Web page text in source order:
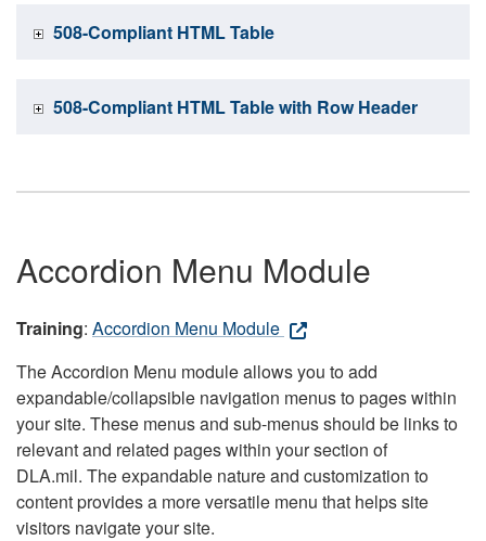
508-Compliant HTML Table
508-Compliant HTML Table with Row Header
Accordion Menu Module
Training: Accordion Menu Module
The Accordion Menu module allows you to add
expandable/collapsible navigation menus to pages within
your site. These menus and sub-menus should be links to
relevant and related pages within your section of
DLA.mil. The expandable nature and customization to
content provides a more versatile menu that helps site
visitors navigate your site.